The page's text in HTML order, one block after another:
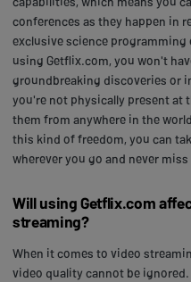
conferences as they happen in
exclusive science
using Getflix.com, you won't
groundbreaking discoveries or
you're not physically present at
them from anywhere in the
this kind of freedom, you can
wherever you go and never miss
Will using Getflix.com
streaming?
When it comes to video
video quality cannot be